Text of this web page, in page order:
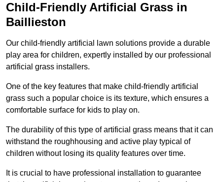
Child-Friendly Artificial Grass in
Baillieston
Our child-friendly artificial lawn solutions provide a durable
play area for children, expertly installed by our professional
artificial grass installers.
One of the key features that make child-friendly artificial
grass such a popular choice is its texture, which ensures a
comfortable surface for kids to play on.
The durability of this type of artificial grass means that it can
withstand the roughhousing and active play typical of
children without losing its quality features over time.
It is crucial to have professional installation to guarantee